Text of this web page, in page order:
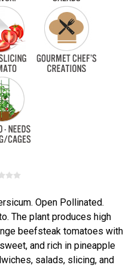
Open Pollinated.
The plant produces high
beefsteak tomatoes with
and rich in pineapple
salads, slicing, and